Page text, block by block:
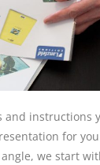
and instructions
for
we start